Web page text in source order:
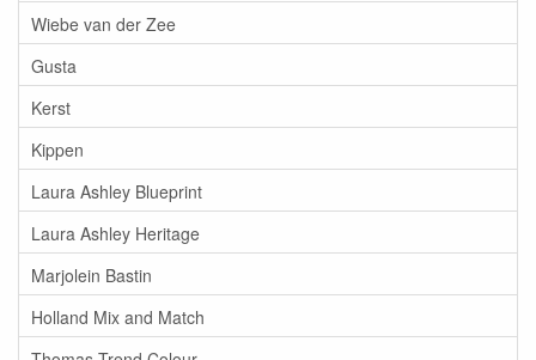
Wiebe van der Zee
Gusta
Kerst
Kippen
Laura Ashley Blueprint
Laura Ashley Heritage
Marjolein Bastin
Holland Mix and Match